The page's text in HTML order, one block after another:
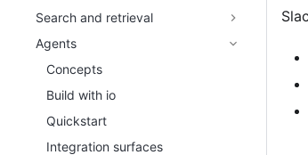
Search and retrieval
Agents
Concepts
Build with io
Quickstart
Integration surfaces